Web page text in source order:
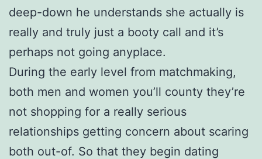
deep-down he understands she actually is
really and truly just a booty call and it’s
perhaps not going anyplace.
During the early level from matchmaking,
both men and women you’ll county they’re
not shopping for a really serious
relationships getting concern about scaring
both out-of. So that they begin dating